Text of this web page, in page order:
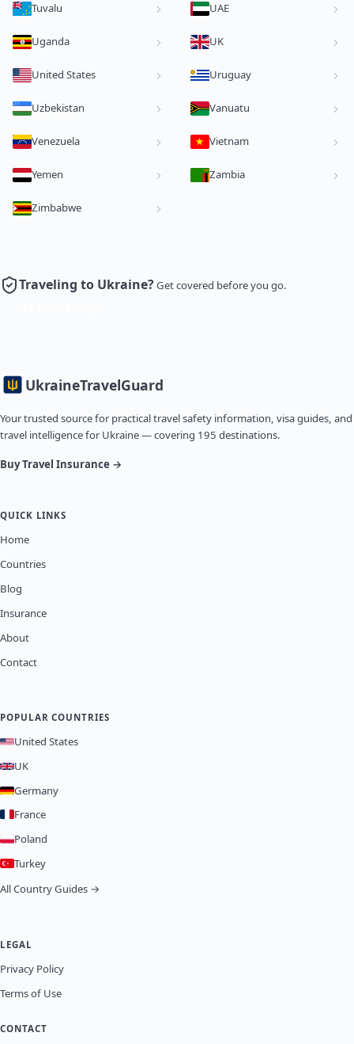
Tuvalu UAE
Uganda UK
United States Uruguay
Uzbekistan Vanuatu
Venezuela Vietnam
Yemen Zambia
Zimbabwe
Traveling to Ukraine?Get covered before you go.
UkraineTravelGuard
Your trusted source for practical travel safety information, visa guides, and
travel intelligence for Ukraine — covering 195 destinations.
Buy Travel Insurance →
QUICK LINKS
Home
Countries
Blog
Insurance
About
Contact
POPULAR COUNTRIES
United States
UK
Germany
France
Poland
Turkey
All Country Guides →
LEGAL
Privacy Policy
Terms of Use
CONTACT